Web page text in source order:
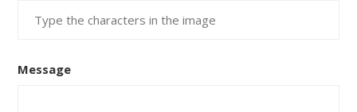
Message